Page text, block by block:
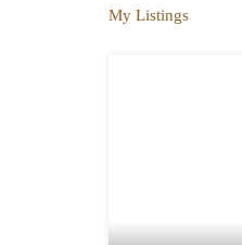
My Listings